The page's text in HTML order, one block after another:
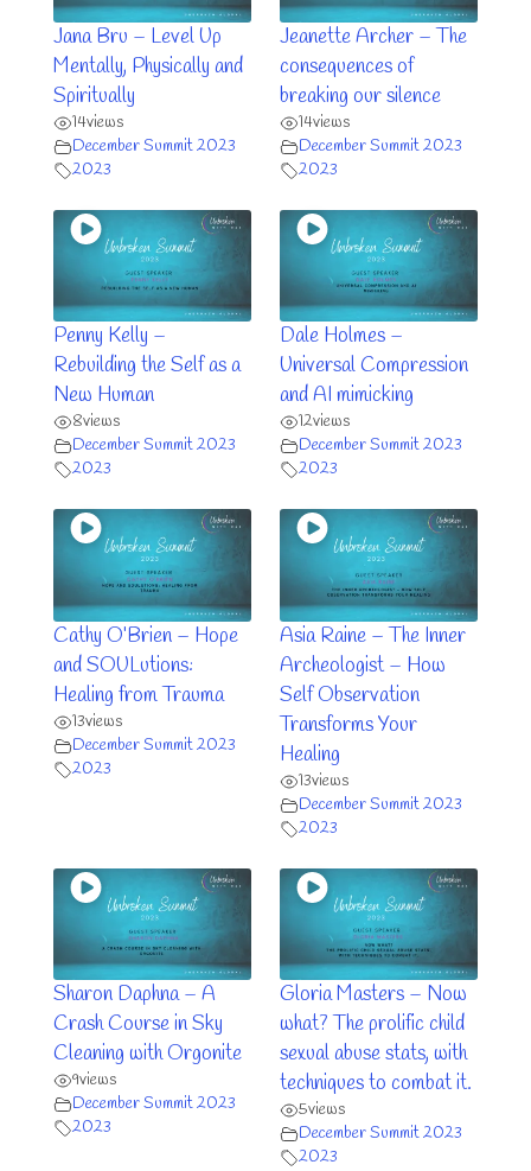
Jana Bru – Level Up
Mentally, Physically and
Spiritually
14views
December Summit 2023
2023
Jeanette Archer – The
consequences of
breaking our silence
14views
December Summit 2023
2023
Penny Kelly –
Rebuilding the Self as a
New Human
8views
December Summit 2023
2023
Dale Holmes –
Universal Compression
and AI mimicking
12views
December Summit 2023
2023
Cathy O’Brien – Hope
and SOULutions:
Healing from Trauma
13views
December Summit 2023
2023
Asia Raine – The Inner
Archeologist – How
Self Observation
Transforms Your
Healing
13views
December Summit 2023
2023
Sharon Daphna – A
Crash Course in Sky
Cleaning with Orgonite
9views
December Summit 2023
2023
Gloria Masters – Now
what? The prolific child
sexual abuse stats, with
techniques to combat it.
5views
December Summit 2023
2023